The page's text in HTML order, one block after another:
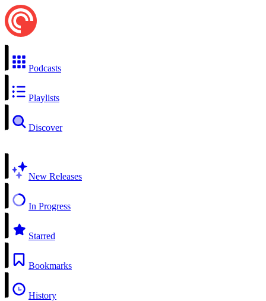
Podcasts
Playlists
Discover
New Releases
In Progress
Starred
Bookmarks
History